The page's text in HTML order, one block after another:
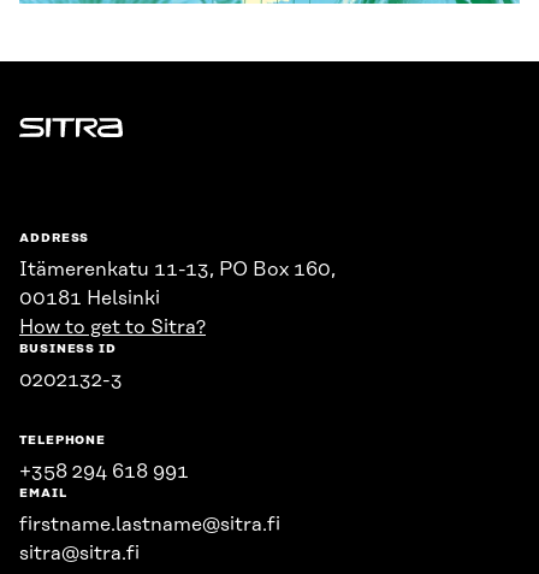
Sitra
ADDRESS
Itämerenkatu 11-13, PO Box 160,
00181 Helsinki
How to get to Sitra?
BUSINESS ID
0202132-3
TELEPHONE
+358 294 618 991
EMAIL
firstname.lastname@sitra.fi
sitra@sitra.fi